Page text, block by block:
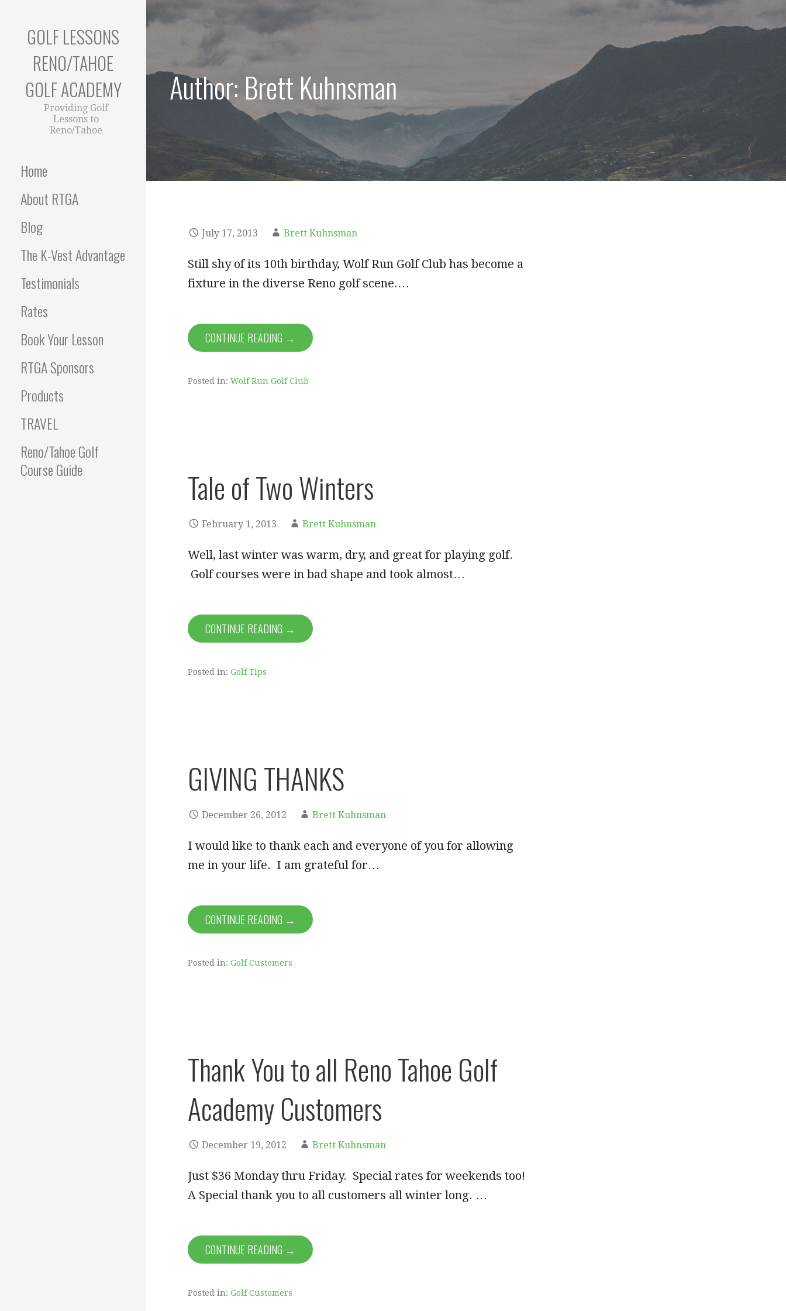
to
GOLF LESSONS
RENO/TAHOE
GOLF ACADEMY
Providing Golf
Lessons to
Reno/Tahoe
Home
About RTGA
Blog
The K-Vest Advantage
Testimonials
Rates
Book Your Lesson
RTGA Sponsors
Products
TRAVEL
Reno/Tahoe Golf
Course Guide
Author: Brett Kuhnsman
July 17, 2013 Brett Kuhnsman
Still shy of its 10th birthday, Wolf Run Golf Club has become a
fixture in the diverse Reno golf scene.…
CONTINUE READING →
Posted in: Wolf Run Golf Club
Tale of Two Winters
February 1, 2013 Brett Kuhnsman
Well, last winter was warm, dry, and great for playing golf.
Golf courses were in bad shape and took almost…
CONTINUE READING →
Posted in: Golf Tips
GIVING THANKS
December 26, 2012 Brett Kuhnsman
I would like to thank each and everyone of you for allowing
me in your life. I am grateful for…
CONTINUE READING →
Posted in: Golf Customers
Thank You to all Reno Tahoe Golf
Academy Customers
December 19, 2012 Brett Kuhnsman
Just $36 Monday thru Friday. Special rates for weekends too!
A Special thank you to all customers all winter long. …
CONTINUE READING →
Posted in: Golf Customers